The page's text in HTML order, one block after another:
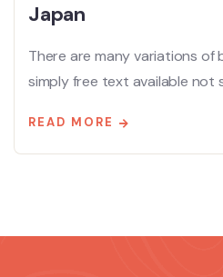
Japan
There are many variations of
simply free text available not
READ MORE